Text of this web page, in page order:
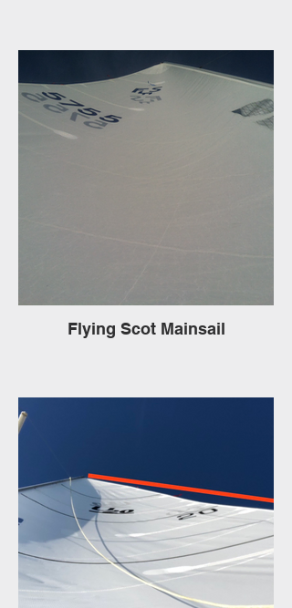
Flying Scot Mainsail